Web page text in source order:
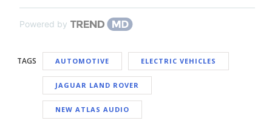
Powered by
TAGS AUTOMOTIVE ELECTRIC VEHICLES
JAGUAR LAND ROVER
NEW ATLAS AUDIO